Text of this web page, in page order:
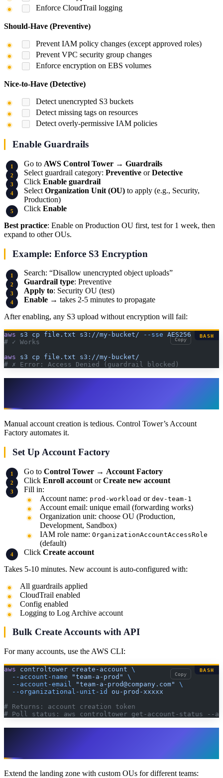
Enforce CloudTrail logging
Should-Have (Preventive)
Prevent IAM policy changes (except approved roles)
Prevent VPC security group changes
Enforce encryption on EBS volumes
Nice-to-Have (Detective)
Detect unencrypted S3 buckets
Detect missing tags on resources
Detect overly-permissive IAM policies
Enable Guardrails
Go to AWS Control Tower → Guardrails
Select guardrail category: Preventive orDetective
Click Enable guardrail
Select Organization Unit (OU) to apply (e.g., Security,
Production)
Click Enable
Best practice: Enable on Production OU first, test for 1 week, then
expand to other OUs.
Example: Enforce S3 Encryption
Search: “Disallow unencrypted object uploads”
Guardrail type: Preventive
Apply to: Security OU (test)
Enable → takes 2-5 minutes to propagate
After enabling, any S3 upload without encryption will fail:
aws s3 cp file.txt s3://my-bucket/ --sse AES256
# ✓ Works
aws s3 cp file.txt s3://my-bucket/
# ✗ Error: Access Denied (guardrail blocked)
BASH
Copy
Manual account creation is tedious. Control Tower’s Account
Factory automates it.
Set Up Account Factory
Go to Control Tower → Account Factory
Click Enroll account orCreate new account
Fill in:
Account name: prod-workload or dev-team-1
Account email: unique email (forwarding works)
Organization unit: choose OU (Production,
Development, Sandbox)
IAM role name: OrganizationAccountAccessRole
(default)
Click Create account
Takes 5-10 minutes. New account is auto-configured with:
All guardrails applied
CloudTrail enabled
Config enabled
Logging to Log Archive account
Bulk Create Accounts with API
For many accounts, use the AWS CLI:
aws controltower create-account \
  --account-name
"team-a-prod"
\
  --account-email
"team-a-prod@company.com"
\
  --organizational-unit-id
ou-prod-xxxxx
# Returns: account creation token
# Poll status: aws controltower get-account-status --
BASH
Copy
Extend the landing zone with custom OUs for different teams: